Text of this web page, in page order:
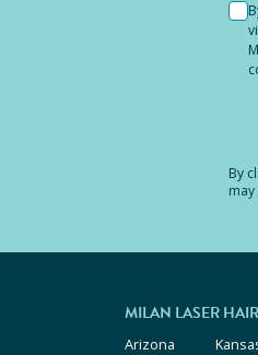
By
MILAN LASER
Arizona